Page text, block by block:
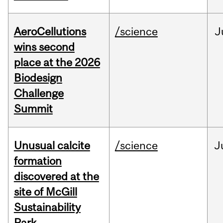
AeroCellutions
wins second
place at the 2026
Biodesign
Challenge
Summit
/science
Unusual calcite
formation
discovered at the
site of McGill
Sustainability
/science